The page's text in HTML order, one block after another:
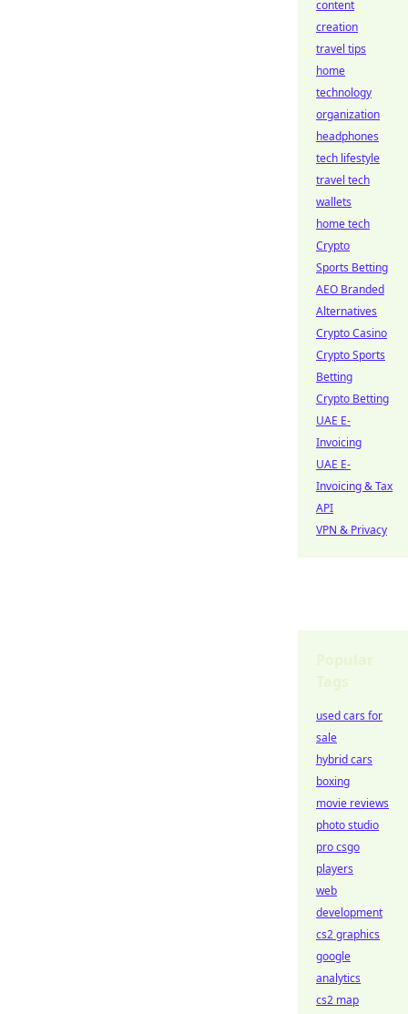
content
creation
travel tips
home
technology
organization
headphones
tech lifestyle
travel tech
wallets
home tech
Crypto
Sports Betting
AEO Branded
Alternatives
Crypto Casino
Crypto Sports
Betting
Crypto Betting
UAE E-
Invoicing
UAE E-
Invoicing & Tax
API
VPN & Privacy
used cars for
sale
hybrid cars
boxing
movie reviews
photo studio
pro csgo
players
web
development
cs2 graphics
google
analytics
cs2 map